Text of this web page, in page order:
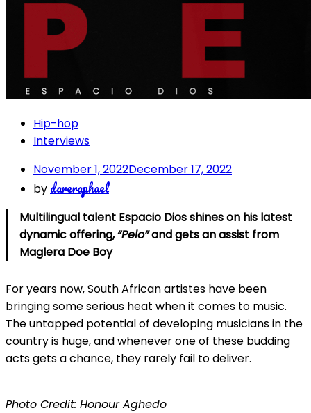
Hip-hop
Interviews
November 1, 2022December 17, 2022
by dareraphael
Multilingual talent Espacio Dios shines on his latest
dynamic offering,“Pelo”and gets an assist from
Maglera Doe Boy
For years now, South African artistes have been
bringing some serious heat when it comes to music.
The untapped potential of developing musicians in the
country is huge, and whenever one of these budding
acts gets a chance, they rarely fail to deliver.
Photo Credit: Honour Aghedo